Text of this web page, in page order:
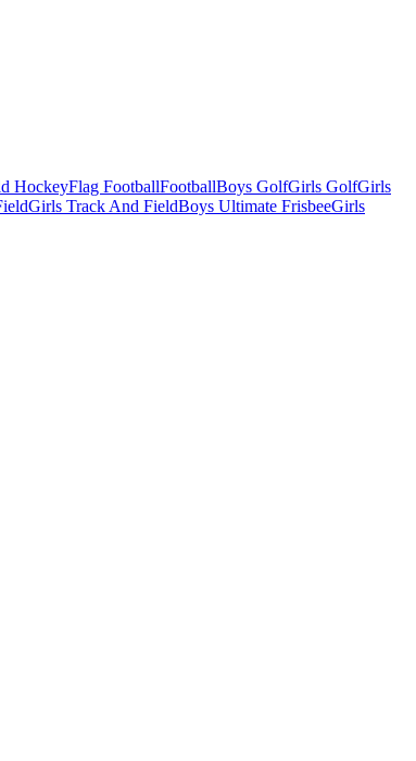
HockeyFlag FootballFootballBoys GolfGirls GolfGirls
Girls Track And FieldBoys Ultimate FrisbeeGirls